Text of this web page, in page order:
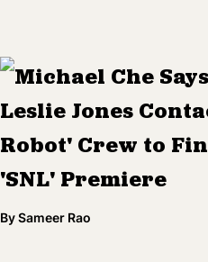
Michael Che
Leslie Jones
Robot' Crew to
'SNL' Premiere
BySameer Rao